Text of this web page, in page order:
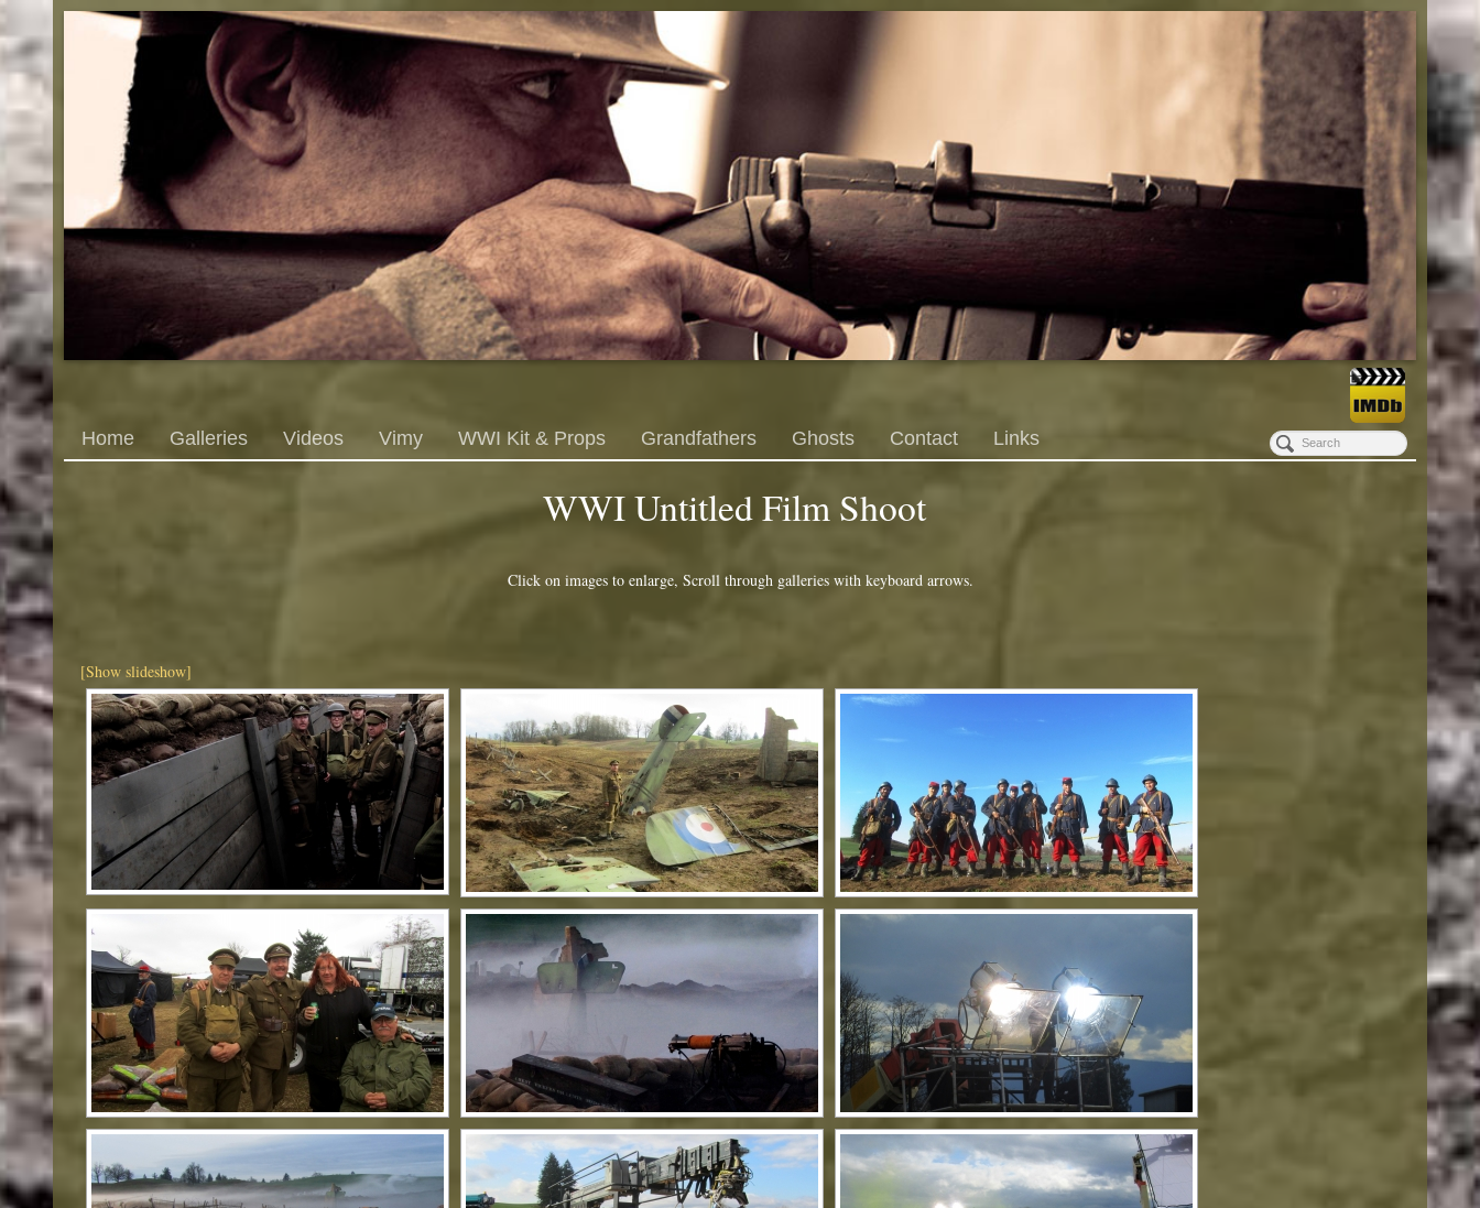
Home Galleries Videos Vimy WWI Kit & Props Grandfathers Ghosts Contact Links
WWI Untitled Film Shoot
Click on images to enlarge, Scroll through galleries with keyboard arrows.
[Show slideshow]